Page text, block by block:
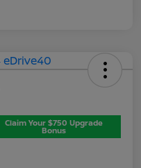
Claim Your $750 Upgrade
Bonus